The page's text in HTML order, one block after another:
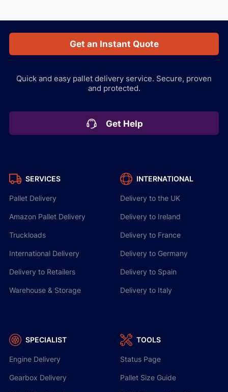
Get an Instant Quote
Quick and easy pallet delivery service. Secure, proven
and protected.
Get Help
SERVICES
Pallet Delivery
Amazon Pallet Delivery
Truckloads
International Delivery
Delivery to Retailers
Warehouse & Storage
SPECIALIST
Engine Delivery
Gearbox Delivery
INTERNATIONAL
Delivery to the UK
Delivery to Ireland
Delivery to France
Delivery to Germany
Delivery to Spain
Delivery to Italy
TOOLS
Status Page
Pallet Size Guide